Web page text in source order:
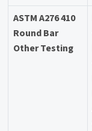
ASTM A276 410
Round Bar
Other Testing